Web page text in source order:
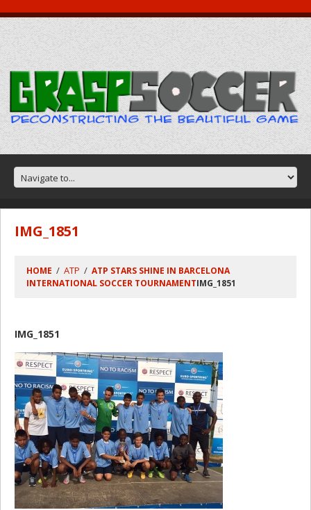
IMG_1851
HOME ATP
ATP STARS SHINE IN BARCELONA
INTERNATIONAL SOCCER TOURNAMENTIMG_1851
IMG_1851